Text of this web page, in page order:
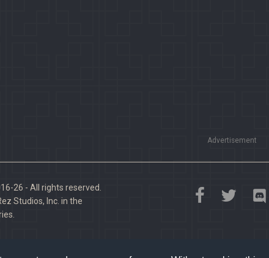
Advertisement
26 - All rights reserved.
Studios, Inc. in the